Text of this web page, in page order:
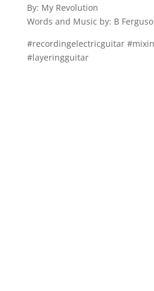
By: My Revolution
Words and Music by: B
#recordingelectricguitar
#layeringguitar